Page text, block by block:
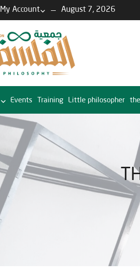
My Account August 7, 2026
Events Training Little philosopher